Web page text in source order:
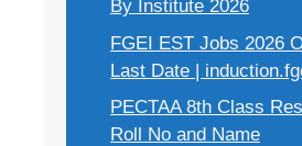
By Institute 2026
FGEI EST Jobs 2026
Last Date |
PECTAA 8th Class
Roll No and Name